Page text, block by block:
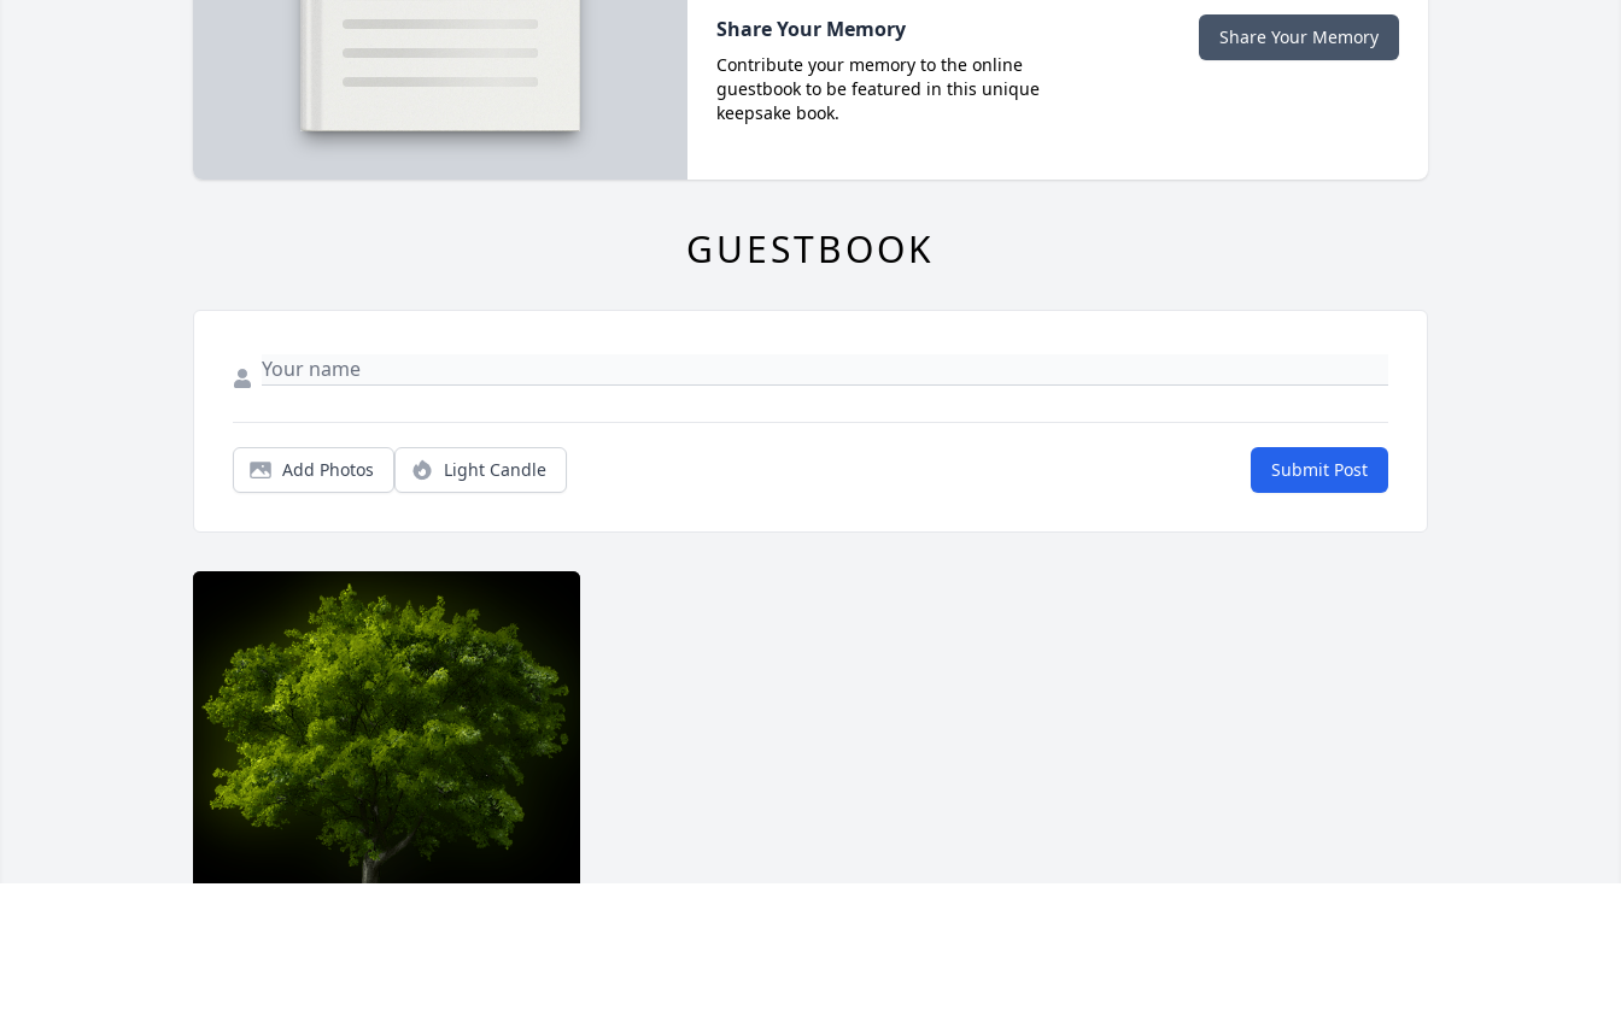
Share Your Memory
Contribute your memory to the online
guestbook to be featured in this unique
keepsake book.
Share Your Memory
GUESTBOOK
Add Photos Light Candle Submit Post